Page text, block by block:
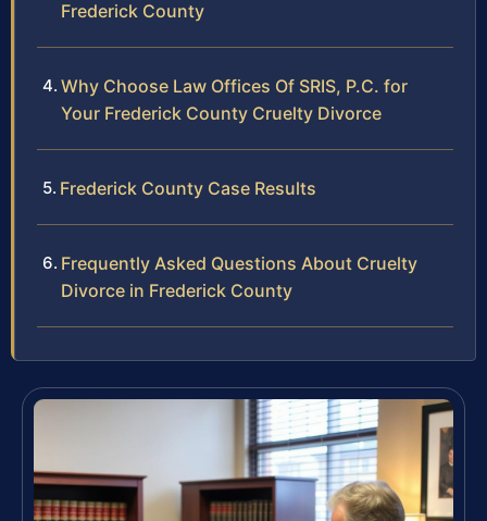
Frederick County
Why Choose Law Offices Of SRIS, P.C. for
Your Frederick County Cruelty Divorce
Frederick County Case Results
Frequently Asked Questions About Cruelty
Divorce in Frederick County